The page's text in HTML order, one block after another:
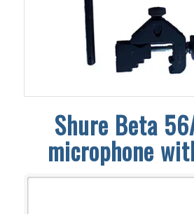
Shure Beta
microphone